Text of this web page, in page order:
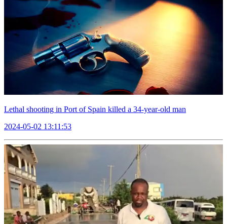
Lethal shooting in Port of Spain killed a 34-year-old man
2024-05-02 13:11:53